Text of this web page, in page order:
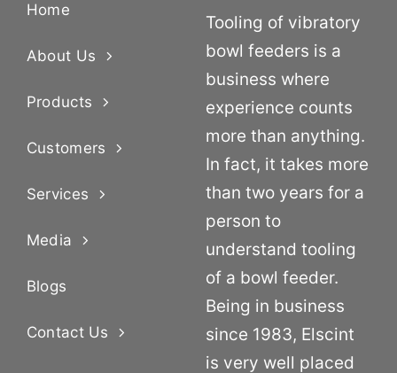
Home
About Us
Products
Customers
Services
Media
Blogs
Contact Us
Tooling of vibratory
bowl feeders is a
business where
experience counts
more than anything.
In fact, it takes more
than two years for a
person to
understand tooling
of a bowl feeder.
Being in business
since 1983, Elscint
is very well placed